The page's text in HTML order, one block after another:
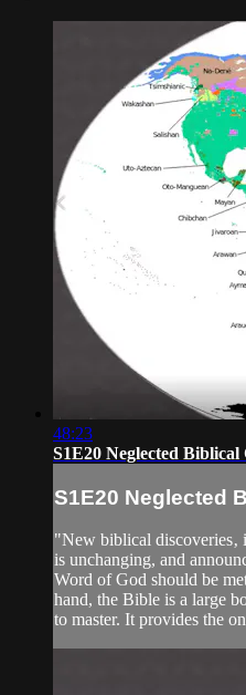
48:23
S1E20 Neglected Biblical
S1E20 Neglected
"New biblical discoveries‚
is unchanging, and
Word of God should be
hand, the Bible is a large
to master. It provides the